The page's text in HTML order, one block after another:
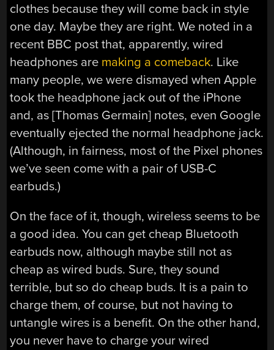
clothes because they will come back in style
one day. Maybe they are right. We noted in a
recent BBC post that, apparently, wired
headphones are making a comeback. Like
many people, we were dismayed when Apple
took the headphone jack out of the iPhone
and, as [Thomas Germain] notes, even Google
eventually ejected the normal headphone jack.
(Although, in fairness, most of the Pixel phones
we’ve seen come with a pair of USB-C
earbuds.)
On the face of it, though, wireless seems to be
a good idea. You can get cheap Bluetooth
earbuds now, although maybe still not as
cheap as wired buds. Sure, they sound
terrible, but so do cheap buds. It is a pain to
charge them, of course, but not having to
untangle wires is a benefit. On the other hand,
you never have to charge your wired